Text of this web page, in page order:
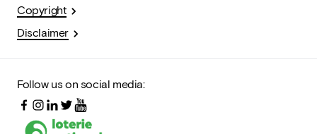
Copyright
Disclaimer
Follow us on social media: